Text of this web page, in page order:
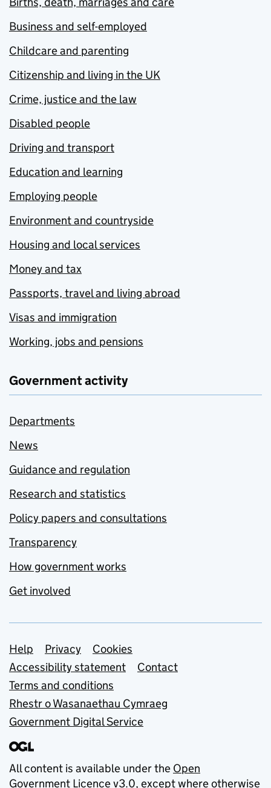
Business and self-employed
Childcare and parenting
Citizenship and living in the UK
Crime, justice and the law
Disabled people
Driving and transport
Education and learning
Employing people
Environment and countryside
Housing and local services
Money and tax
Passports, travel and living abroad
Visas and immigration
Working, jobs and pensions
Government activity
Departments
News
Guidance and regulation
Research and statistics
Policy papers and consultations
Transparency
How government works
Get involved
Support links
Help Privacy
Cookies
Accessibility statement
Contact
Terms and conditions
Rhestr o Wasanaethau Cymraeg
Government Digital Service
All content is available under the Open
Government Licence v3.0, except where otherwise